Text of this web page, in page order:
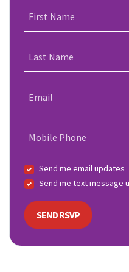
First Name
Last Name
Email
Mobile Phone
Send me email updates
Send me text message